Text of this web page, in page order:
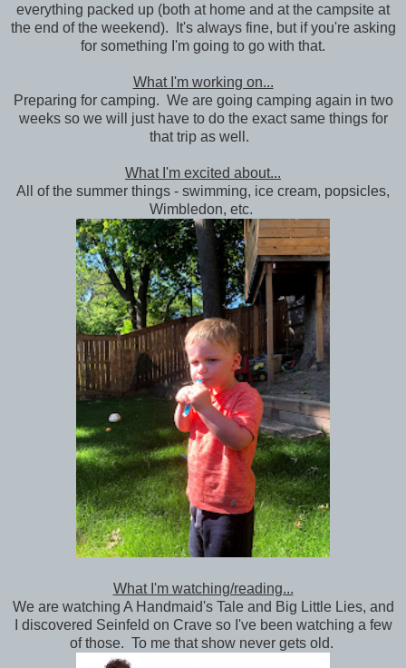
everything packed up (both at home and at the campsite at
the end of the weekend). It's always fine, but if you're asking
for something I'm going to go with that.
What I'm working on...
Preparing for camping. We are going camping again in two
weeks so we will just have to do the exact same things for
that trip as well.
What I'm excited about...
All of the summer things - swimming, ice cream, popsicles,
Wimbledon, etc.
What I'm watching/reading...
We are watching A Handmaid's Tale and Big Little Lies, and
I discovered Seinfeld on Crave so I've been watching a few
of those. To me that show never gets old.